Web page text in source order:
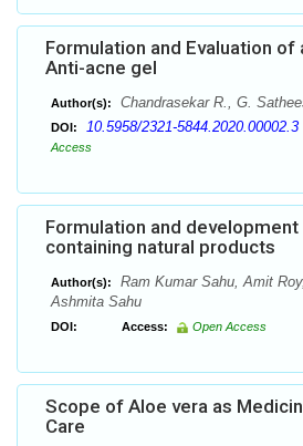
Formulation and Evaluation of
Anti-acne gel
Author(s): Chandrasekar R., G.
DOI: 10.5958/2321-5844.2020.00002.3
Access
Formulation and
containing natural products
Author(s):
Ram Kumar Sahu, Amit
Ashmita Sahu
DOI: Access: Open Access
Scope of Aloe vera as
Care